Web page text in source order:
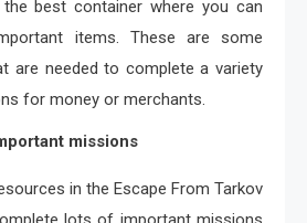
best container where you can
items. These are some
are needed to complete a variety
for money or merchants.
missions
in the Escape From Tarkov